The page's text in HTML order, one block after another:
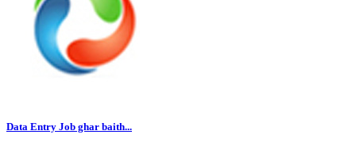
Data Entry Job ghar baith...